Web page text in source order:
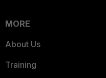
MORE
About Us
Training